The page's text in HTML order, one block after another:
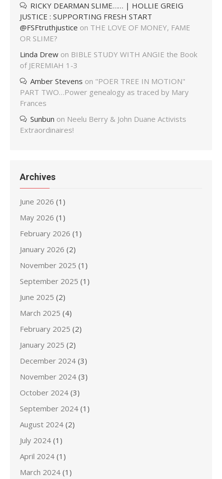
RICKY DEARMAN SLIME…… | HOLLIE GREIG
JUSTICE : SUPPORTING FRESH START
@FSFtruthjustice on THE LOVE OF MONEY, FAME
OR SLIME?
Linda Drew on BIBLE STUDY WITH ANGIE the Book
of JEREMIAH 1-3
Amber Stevens on "POER TREE IN MOTION"
PART TWO…Power genealogy as traced by Mary
Frances
Sunbun on Neelu Berry & John Duane Activists
Extraordinaires!
Archives
June 2026 (1)
May 2026 (1)
February 2026 (1)
January 2026 (2)
November 2025 (1)
September 2025 (1)
June 2025 (2)
March 2025 (4)
February 2025 (2)
January 2025 (2)
December 2024 (3)
November 2024 (3)
October 2024 (3)
September 2024 (1)
August 2024 (2)
July 2024 (1)
April 2024 (1)
March 2024 (1)